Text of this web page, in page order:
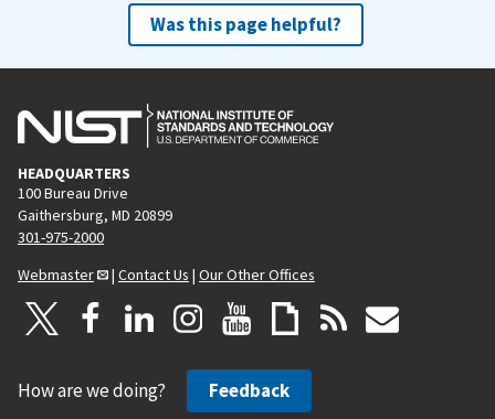
Was this page helpful?
HEADQUARTERS
100 Bureau Drive
Gaithersburg, MD 20899
301-975-2000
Webmaster
| Contact Us | Our Other Offices
How are we doing? Feedback